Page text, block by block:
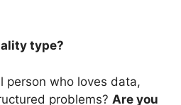
type?
person who loves data,
problems? Are you